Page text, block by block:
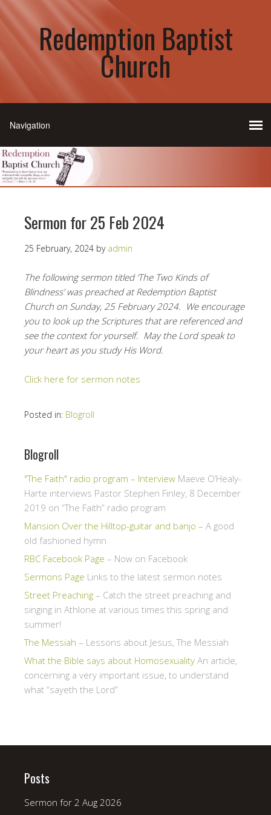
Redemption Baptist
Church
Sermon for 25 Feb 2024
25 February, 2024 by admin
The following sermon titled ‘The Two Kinds of
Blindness’ was preached at Redemption Baptist
Church on Sunday, 25 February 2024. We encourage
you to look up the Scriptures that are referenced and
see the context for yourself. May the Lord speak to
your heart as you study His Word.
Click here for sermon notes
Posted in: Blogroll
Blogroll
"The Faith" radio program – Interview Maeve O’Healy-
Harte interviews Pastor Stephen Finley, 8 December
2019 on “The Faith” radio program
Mansion Over the Hilltop-guitar and banjo – A good
old fashioned hymn
RBC Facebook Page – Now on Facebook
Sermons Page Links to the latest sermon notes
Street Preaching – Catch the street preaching and
singing in Athlone at various times this spring and
summer!
The Messiah – Lessons about Jesus, The Messiah
What the Bible says about Homosexuality An article,
concerning a very important issue, to understand
what “sayeth the Lord”
Posts
Sermon for 2 Aug 2026